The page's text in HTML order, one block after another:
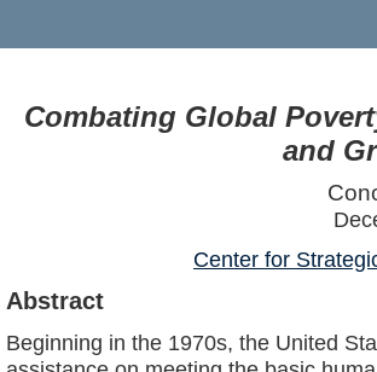
Combating Global
and
Center for
Abstract
Beginning in the 1970s, the United